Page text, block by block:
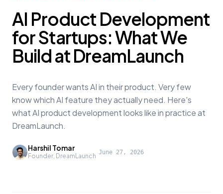
AI Product Development
for Startups: What We
Build at DreamLaunch
Every founder wants AI in their product. Very few
know which AI feature they actually need. Here's
what AI product development looks like in practice at
DreamLaunch.
Harshil Tomar
Founder, DreamLaunch ·June 27, 2026